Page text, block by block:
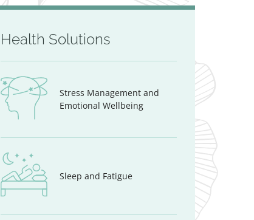
Health Solutions
Stress Management and
Emotional Wellbeing
Sleep and Fatigue